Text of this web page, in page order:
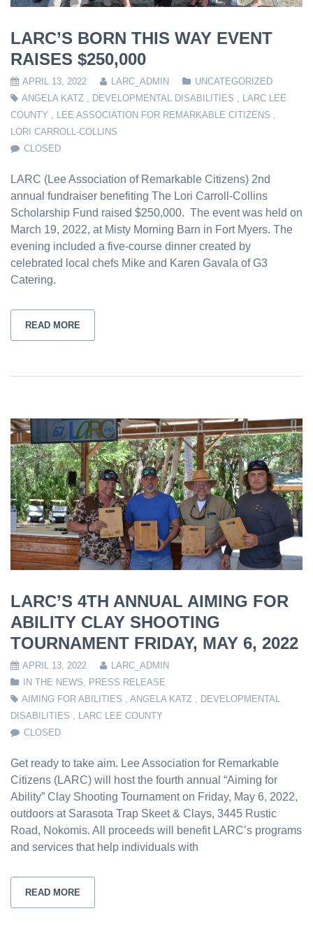
LARC’S BORN THIS WAY EVENT
RAISES $250,000
APRIL 13, 2022 LARC_ADMIN
UNCATEGORIZED
ANGELA KATZ
DEVELOPMENTAL DISABILITIES
LARC LEE
COUNTY
LEE ASSOCIATION FOR REMARKABLE CITIZENS
LORI CARROLL-COLLINS
CLOSED
LARC (Lee Association of Remarkable Citizens) 2nd
annual fundraiser benefiting The Lori Carroll-Collins
Scholarship Fund raised $250,000. The event was held on
March 19, 2022, at Misty Morning Barn in Fort Myers. The
evening included a five-course dinner created by
celebrated local chefs Mike and Karen Gavala of G3
Catering.
READ MORE
LARC’S 4TH ANNUAL AIMING FOR
ABILITY CLAY SHOOTING
TOURNAMENT FRIDAY, MAY 6, 2022
APRIL 13, 2022
LARC_ADMIN
IN THE NEWS
PRESS RELEASE
AIMING FOR ABILITIES
ANGELA KATZ
DEVELOPMENTAL
DISABILITIES
LARC LEE COUNTY
CLOSED
Get ready to take aim. Lee Association for Remarkable
Citizens (LARC) will host the fourth annual “Aiming for
Ability” Clay Shooting Tournament on Friday, May 6, 2022,
outdoors at Sarasota Trap Skeet & Clays, 3445 Rustic
Road, Nokomis. All proceeds will benefit LARC’s programs
and services that help individuals with
READ MORE